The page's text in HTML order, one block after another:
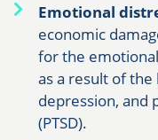
Emotional
economic
for the
as a result of the
depression, and
(PTSD).